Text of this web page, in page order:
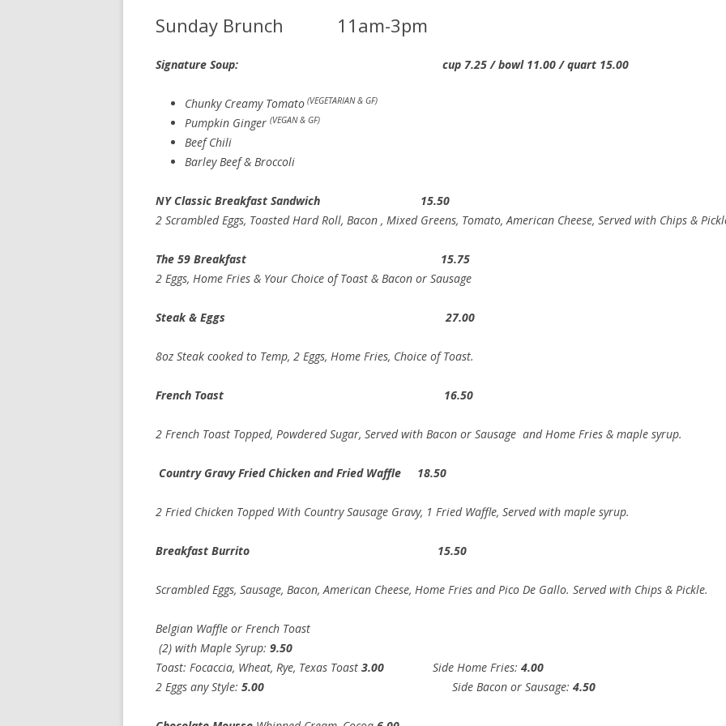
Sunday Brunch 11am-3pm
Signature Soup: cup 7.25 / bowl 11.00 / quart 15.00
Chunky Creamy Tomato (VEGETARIAN & GF)
Pumpkin Ginger (VEGAN & GF)
Beef Chili
Barley Beef & Broccoli
NY Classic Breakfast Sandwich 15.50
2 Scrambled Eggs, Toasted Hard Roll, Bacon , Mixed Greens, Tomato, American Cheese, Served with Chips &
The 59 Breakfast 15.75
2 Eggs, Home Fries & Your Choice of Toast & Bacon or Sausage
Steak & Eggs 27.00
8oz Steak cooked to Temp, 2 Eggs, Home Fries, Choice of Toast.
French Toast 16.50
2 French Toast Topped, Powdered Sugar, Served with Bacon or Sausage and Home
Country Gravy Fried Chicken and Fried Waffle 18.50
2 Fried Chicken Topped With Country Sausage Gravy, 1 Fried Waffle, Served with maple syrup.
Breakfast Burrito 15.50
Scrambled Eggs, Sausage, Bacon, American Cheese, Home Fries and Pico De Gallo. Served with Chips & Pickle.
Belgian Waffle or French Toast
(2) with Maple Syrup: 9.50
Toast: Focaccia, Wheat, Rye, Texas Toast 3.00 Side Home Fries: 4.00
2 Eggs any Style: 5.00 Side Bacon or Sausage: 4.50